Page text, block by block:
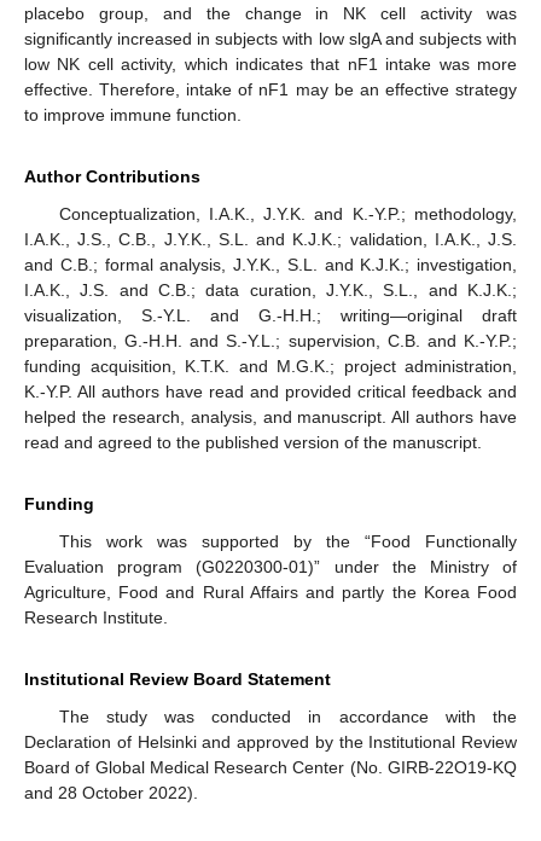
placebo group, and the change in NK cell activity was
significantly increased in subjects with low slgA and subjects with
low NK cell activity, which indicates that nF1 intake was more
effective. Therefore, intake of nF1 may be an effective strategy
to improve immune function.
Author Contributions
Conceptualization, I.A.K., J.Y.K. and K.-Y.P.; methodology,
I.A.K., J.S., C.B., J.Y.K., S.L. and K.J.K.; validation, I.A.K., J.S.
and C.B.; formal analysis, J.Y.K., S.L. and K.J.K.; investigation,
I.A.K., J.S. and C.B.; data curation, J.Y.K., S.L., and K.J.K.;
visualization, S.-Y.L. and G.-H.H.; writing—original draft
preparation, G.-H.H. and S.-Y.L.; supervision, C.B. and K.-Y.P.;
funding acquisition, K.T.K. and M.G.K.; project administration,
K.-Y.P. All authors have read and provided critical feedback and
helped the research, analysis, and manuscript. All authors have
read and agreed to the published version of the manuscript.
Funding
This work was supported by the “Food Functionally
Evaluation program (G0220300-01)” under the Ministry of
Agriculture, Food and Rural Affairs and partly the Korea Food
Research Institute.
Institutional Review Board Statement
The study was conducted in accordance with the
Declaration of Helsinki and approved by the Institutional Review
Board of Global Medical Research Center (No. GIRB-22O19-KQ
and 28 October 2022).